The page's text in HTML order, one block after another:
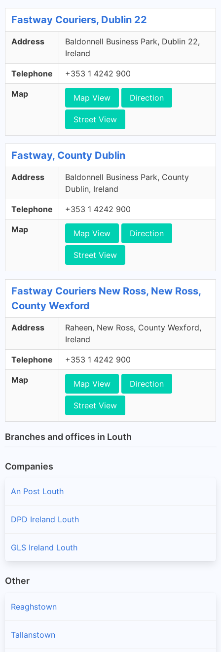
Fastway Couriers, Dublin 22
Address
Baldonnell Business Park, Dublin 22,
Ireland
Telephone +353 1 4242 900
Map Map View Direction
Street View
Fastway, County Dublin
Address
Baldonnell Business Park, County
Dublin, Ireland
Telephone +353 1 4242 900
Map Map View Direction
Street View
Fastway Couriers New Ross, New Ross,
County Wexford
Address
Raheen, New Ross, County Wexford,
Ireland
Telephone +353 1 4242 900
Map Map View Direction
Street View
Branches and offices in Louth
Companies
An Post Louth
DPD Ireland Louth
GLS Ireland Louth
Other
Reaghstown
Tallanstown